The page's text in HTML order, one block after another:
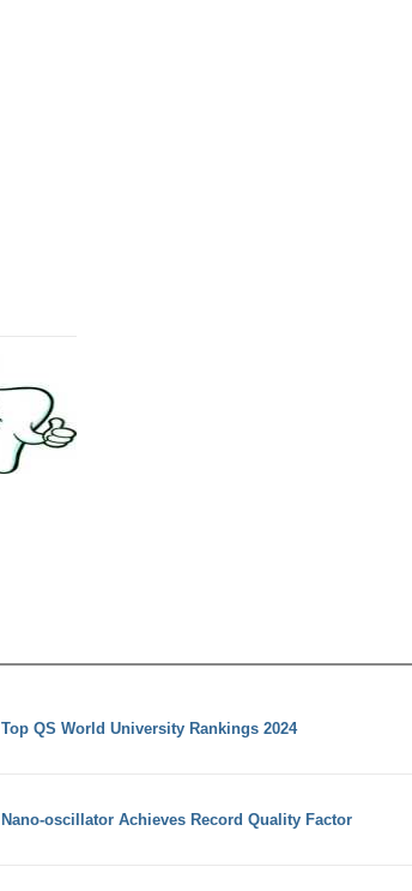
Top QS World University Rankings 2024
Nano-oscillator Achieves Record Quality Factor